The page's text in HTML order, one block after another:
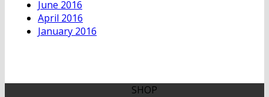
June 2016
April 2016
January 2016
SHOP